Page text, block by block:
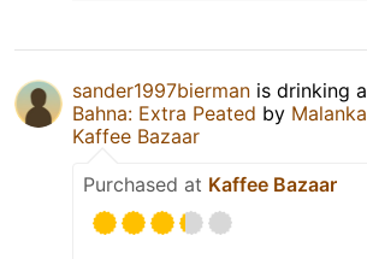
sander1997bierman is drinking a
Bahna: Extra Peated by Malanka
Kaffee Bazaar
Purchased at Kaffee Bazaar